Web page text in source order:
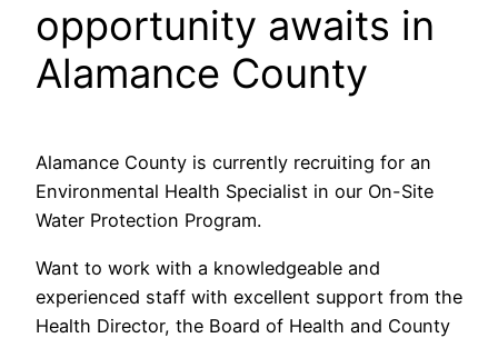
opportunity awaits in
Alamance County
Alamance County is currently recruiting for an
Environmental Health Specialist in our On-Site
Water Protection Program.
Want to work with a knowledgeable and
experienced staff with excellent support from the
Health Director, the Board of Health and County